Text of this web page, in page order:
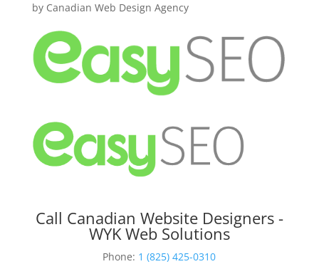
by Canadian Web Design Agency
Call Canadian Website Designers -
WYK Web Solutions
Phone: 1 (825) 425-0310